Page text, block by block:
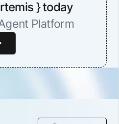
} today
Platform